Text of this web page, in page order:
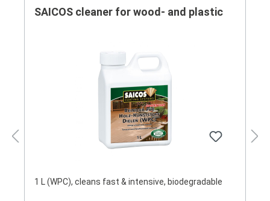
SAICOS cleaner for wood- and plastic
1 L (WPC), cleans fast & intensive, biodegradable